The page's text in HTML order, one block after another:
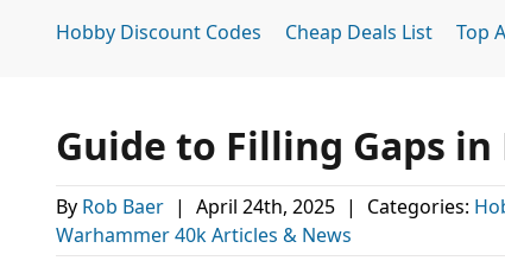
Hobby Discount Codes Cheap Deals List Top
Guide to Filling Gaps
By Rob Baer | April 24th, 2025 | Categories:
Warhammer 40k Articles & News